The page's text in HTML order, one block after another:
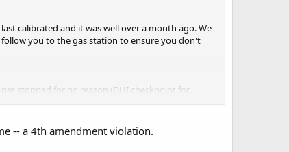
calibrated and it was well over a month ago. We
you to the gas station to ensure you don't
stopped for no reason (DUI checkpoint for
I act like they aren't there. I have never had an
that's it.
-- a 4th amendment violation.